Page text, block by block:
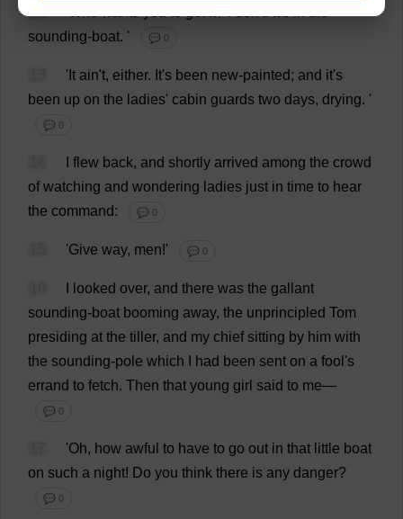
sounding-boat. ' 💬 0
' It ain't, either. It's been new-painted; and it's
been up on the ladies' cabin guards two days, drying. '
💬 0
flew back, and shortly arrived among the crowd
of watching and wondering ladies just in time to hear
the command: 💬 0
'Give way, men!' 💬 0
looked over, and there was the gallant
sounding-boat booming away, the unprincipled Tom
presiding at the tiller, and my chief sitting by him with
the sounding-pole which had been sent on a fool 's
errand to fetch. Then that young girl said to me—
💬 0
'Oh, how awful to have to go out in that little boat
on such a night! Do you think there is any danger?
💬 0